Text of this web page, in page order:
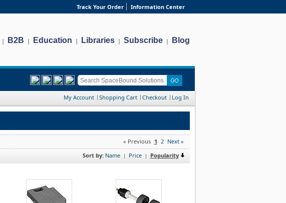
Track Your Order Information Center
| B2B | Education | Libraries | Subscribe | Blog
My Account Shopping Cart Checkout Log In
« Previous 1 2 Next »
Sort by: Name | Price | Popularity